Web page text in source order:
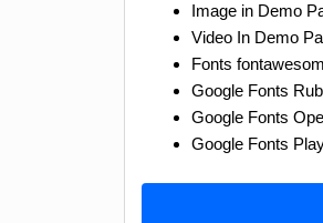
Image in Demo
Video In Demo
Fonts
Google Fonts
Google Fonts
Google Fonts